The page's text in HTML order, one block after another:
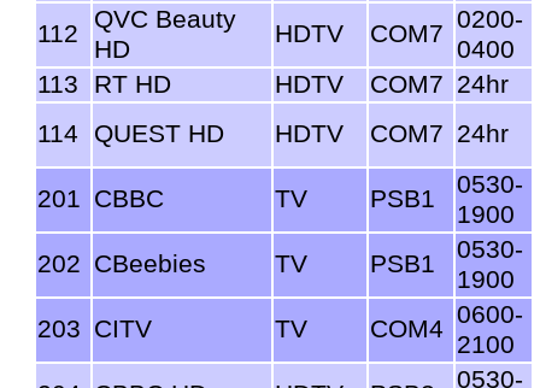
112
QVC Beauty
HD
HDTV COM7 0200-
0400
113
RT HD HDTV COM7 24hr
114
QUEST HD HDTV COM7 24hr
201 CBBC TV PSB1
0530-
1900
202 CBeebies TV PSB1
0530-
1900
203 CITV TV COM4 0600-
2100
0530-